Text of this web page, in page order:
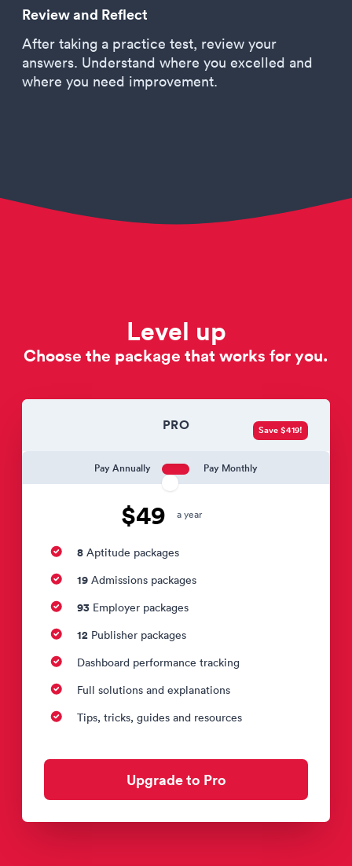
Review and Reflect
After taking a practice test, review your
answers. Understand where you excelled and
where you need improvement.
Level up
Choose the package that works for you.
PRO
Pay Annually Pay Monthly
$49 a year
Save $419!
8 Aptitude packages
19 Admissions packages
93 Employer packages
12 Publisher packages
Dashboard performance tracking
Full solutions and explanations
Tips, tricks, guides and resources
Upgrade to Pro